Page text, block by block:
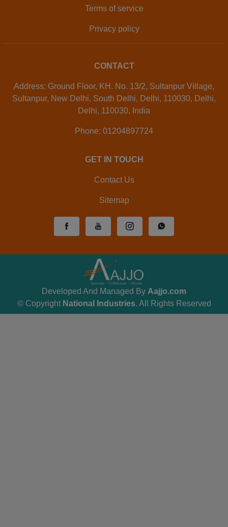
Terms of service
Privacy policy
CONTACT
Address: Ground Floor, KH. No. 13/2, Sultanpur Village,
Sultanpur, New Delhi, South Delhi, Delhi, 110030, Delhi,
Delhi, 110030, India
Phone: 01204897724
GET IN TOUCH
Contact Us
Sitemap
© Copyright National Industries. All Rights Reserved
Developed And Managed By Aajjo.com